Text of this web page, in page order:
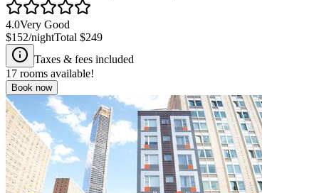
4.0Very Good
$152/nightTotal $249
Taxes & fees included
17 rooms available!
Book now